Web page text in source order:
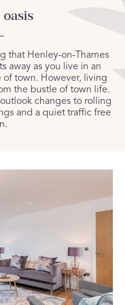
that Henley-on-Thames
away as you live in an
town. However, living
the bustle of town life.
changes to rolling
and a quiet traffic free